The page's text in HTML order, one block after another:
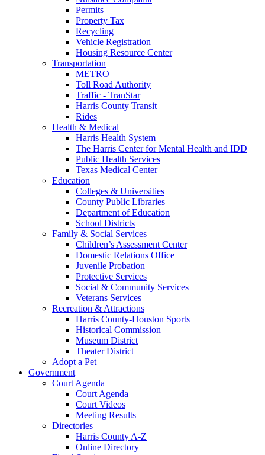
Permits
Property Tax
Recycling
Vehicle Registration
Housing Resource Center
Transportation
METRO
Toll Road Authority
Traffic - TranStar
Harris County Transit
Rides
Health & Medical
Harris Health System
The Harris Center for Mental Health and IDD
Public Health Services
Texas Medical Center
Education
Colleges & Universities
County Public Libraries
Department of Education
School Districts
Family & Social Services
Children’s Assessment Center
Domestic Relations Office
Juvenile Probation
Protective Services
Social & Community Services
Veterans Services
Recreation & Attractions
Harris County-Houston Sports
Historical Commission
Museum District
Theater District
Adopt a Pet
Government
Court Agenda
Court Agenda
Court Videos
Meeting Results
Directories
Harris County A-Z
Online Directory